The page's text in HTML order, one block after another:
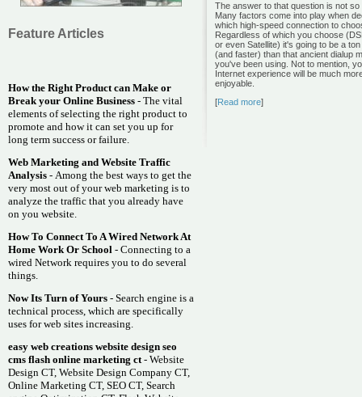
Feature Articles
How the Right Product can Make or
Break your Online Business - The vital
elements of selecting the right product to
promote and how it can set you up for
long term success or failure.
Web Marketing and Website Traffic
Analysis - Among the best ways to get the
very most out of your web marketing is to
analyze the traffic that you already have
on you website.
How To Connect To A Wired Network At
Home Work Or School - Connecting to a
wired Network requires you to do several
things.
Now Its Turn of Yours - Search engine is a
technical process, which are specifically
uses for web sites increasing.
easy web creations website design seo
cms flash online marketing ct - Website
Design CT, Website Design Company CT,
Online Marketing CT, SEO CT, Search
The answer to that question is not so
Many factors come into play when
which high-speed connection to
Regardless of which you choose
or even Satellite) it's going to be a
(and faster) than that ancient dialup
you've been using. Not to mention,
Internet experience will be much
enjoyable.
[Read more]